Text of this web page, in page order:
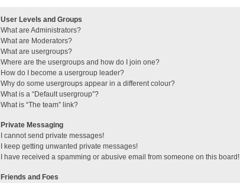
User Levels and Groups
What are Administrators?
What are Moderators?
What are usergroups?
Where are the usergroups and how do I join one?
How do I become a usergroup leader?
Why do some usergroups appear in a different colour?
What is a “Default usergroup”?
What is “The team” link?
Private Messaging
I cannot send private messages!
I keep getting unwanted private messages!
I have received a spamming or abusive email from someone on this board!
Friends and Foes